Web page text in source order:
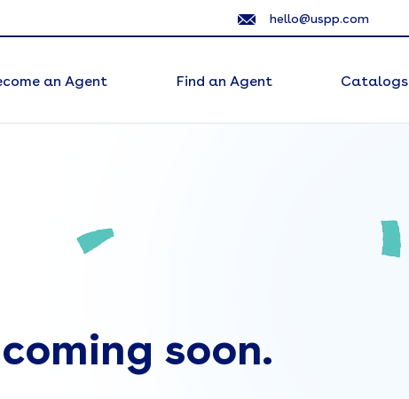
hello@uspp.com
an Agent Find an Agent Catalogs
soon.